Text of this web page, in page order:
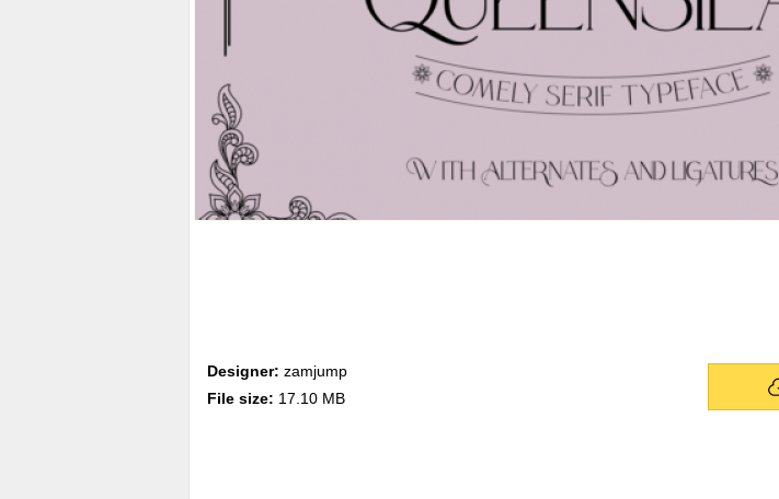
Designer: zamjump
File size: 17.10 MB